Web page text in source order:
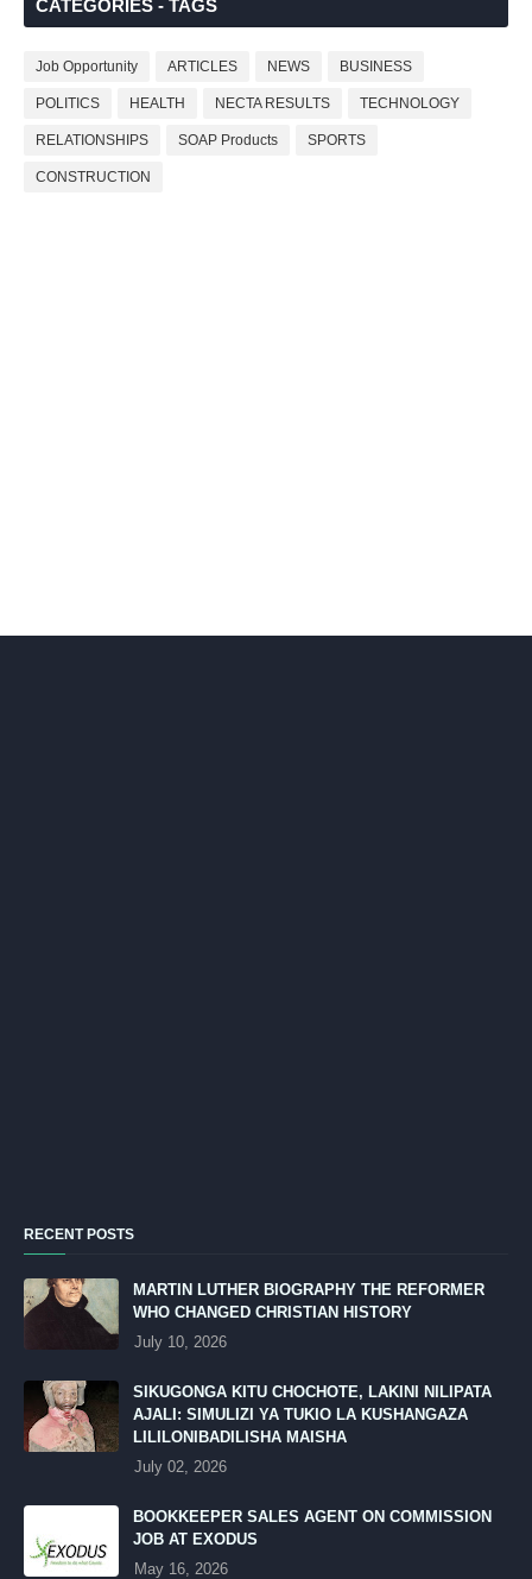
CATEGORIES - TAGS
Job Opportunity ARTICLES NEWS BUSINESS
POLITICS HEALTH NECTA RESULTS TECHNOLOGY
RELATIONSHIPS SOAP Products SPORTS
CONSTRUCTION
RECENT POSTS
MARTIN LUTHER BIOGRAPHY THE REFORMER
WHO CHANGED CHRISTIAN HISTORY
July 10, 2026
SIKUGONGA KITU CHOCHOTE, LAKINI NILIPATA
AJALI: SIMULIZI YA TUKIO LA KUSHANGAZA
LILILONIBADILISHA MAISHA
July 02, 2026
BOOKKEEPER SALES AGENT ON COMMISSION
JOB AT EXODUS
May 16, 2026